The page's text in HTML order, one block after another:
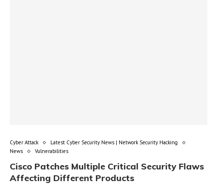
Cyber Attack
Latest Cyber Security News | Network Security Hacking
News
Vulnerabilities
Cisco Patches Multiple Critical Security Flaws
Affecting Different Products